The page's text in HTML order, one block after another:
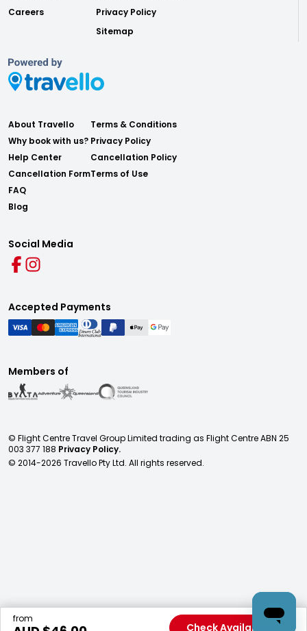
from
Check Availability
Careers
Privacy Policy
Sitemap
About Travello
Why book with us?
Help Center
Cancellation Form
FAQ
Blog
Terms & Conditions
Privacy Policy
Cancellation Policy
Terms of Use
Social Media
Accepted Payments
Members of
© Flight Centre Travel Group Limited trading as Flight Centre ABN 25
003 377 188 Privacy Policy.
© 2014-2026 Travello Pty Ltd. All rights reserved.